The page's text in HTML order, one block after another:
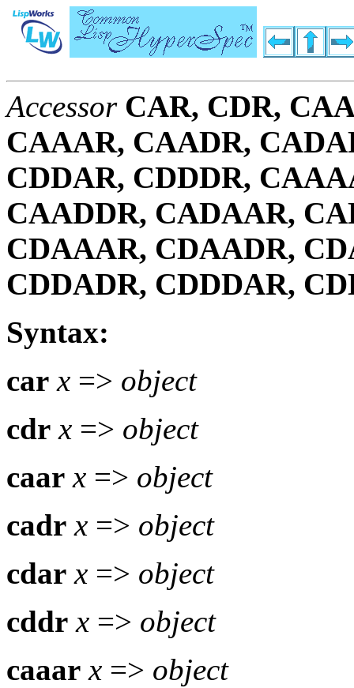
Accessor CAR, CDR,
CAAAR, CAADR,
CDDAR, CDDDR,
CAADDR, CADAAR,
CDAAAR, CDAADR,
CDDADR, CDDDAR,
Syntax:
car x => object
cdr x => object
caar x => object
cadr x => object
cdar x => object
cddr x => object
caaar x => object